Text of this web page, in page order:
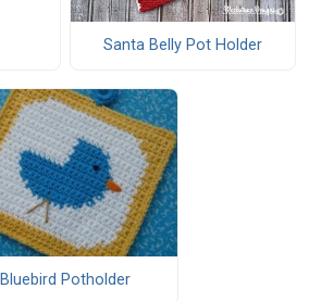
Santa Belly Pot Holder
Bluebird Potholder